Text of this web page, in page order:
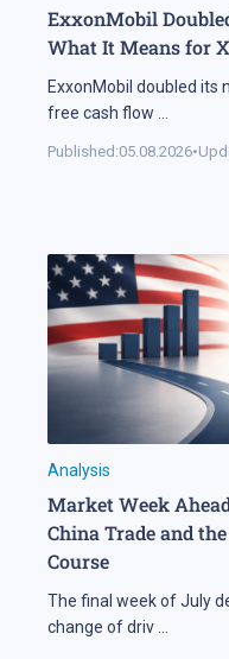
ExxonMobil
What It Means for
ExxonMobil doubled its
free cash flow
Published:05.08.2026•
Analysis
Market Week
China Trade and
Course
The final week of July
change of driv